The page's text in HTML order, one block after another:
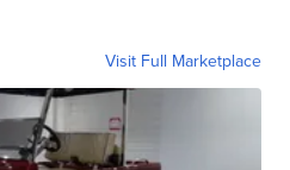
Visit Full Marketplace